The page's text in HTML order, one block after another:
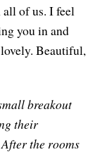
of us. I feel
you in and
Beautiful,
breakout
their
the rooms